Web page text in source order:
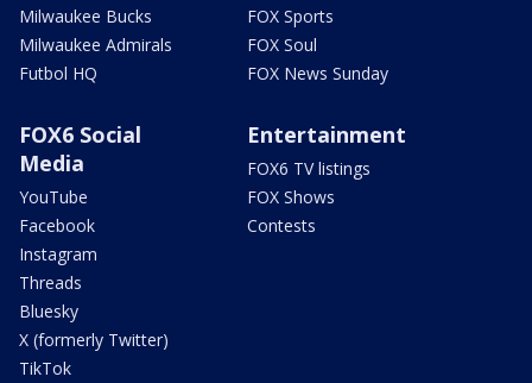
Milwaukee Bucks
Milwaukee Admirals
Futbol HQ
FOX Sports
FOX Soul
FOX News Sunday
FOX6 Social
Media
YouTube
Facebook
Instagram
Threads
Bluesky
X (formerly Twitter)
TikTok
Entertainment
FOX6 TV listings
FOX Shows
Contests